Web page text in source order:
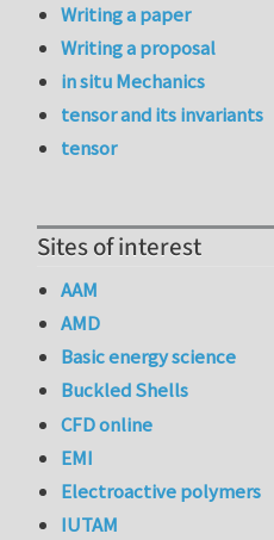
Writing a paper
Writing a proposal
in situ Mechanics
tensor and its invariants
tensor
Sites of interest
AAM
AMD
Basic energy science
Buckled Shells
CFD online
EMI
Electroactive polymers
IUTAM